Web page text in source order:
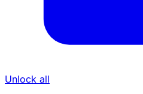
Unlock all